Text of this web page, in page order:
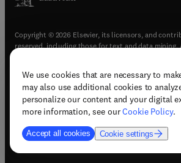
We use cookies that are necessary to
may also use additional cookies to
personalize our content and your digital
more information, see ourCookie Policy.
Accept all cookies Cookie settings
Copyright © 2026 Elsevier, its licensors, and
reserved, including those for text and data mining,
Terms & conditions(opens in new tab/
Privacy policy(opens in new tab/
Accessibility statement(opens in new
Support & contact (opens in new tab/